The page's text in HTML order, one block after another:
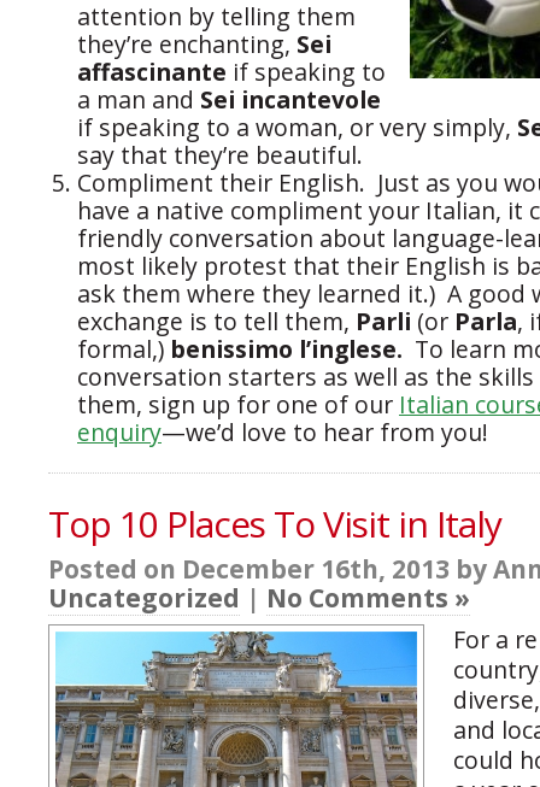
attention by telling them
they’re enchanting, Sei
affascinante if speaking to
a man and Sei incantevole
if speaking to a woman, or very simply,
say that they’re beautiful.
Compliment their English. Just as you
have a native compliment your Italian, it
friendly conversation about language-
most likely protest that their English is
ask them where they learned it.) A good
exchange is to tell them, Parli (or Parla,
formal,) benissimo l’inglese. To learn
conversation starters as well as the
them, sign up for one of our Italian
enquiry—we’d love to hear from you!
Top 10 Places To Visit in Italy
Posted on December 16th, 2013 by
Uncategorized | No Comments »
For a
and
could